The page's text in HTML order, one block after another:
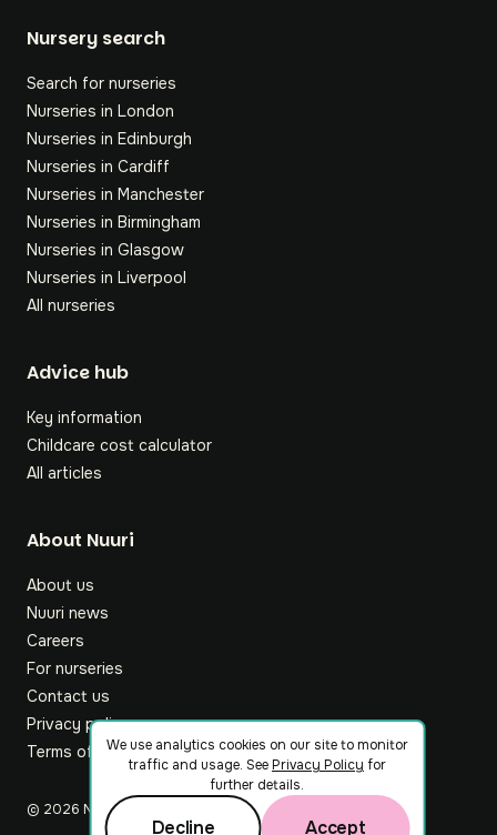
Nursery search
Search for nurseries
Nurseries in London
Nurseries in Edinburgh
Nurseries in Cardiff
Nurseries in Manchester
Nurseries in Birmingham
Nurseries in Glasgow
Nurseries in Liverpool
All nurseries
Footer
Advice hub
Key information
Childcare cost calculator
All articles
About Nuuri
About us
Nuuri news
Careers
For nurseries
Contact us
Privacy policy
Terms of service
© 2026 Nuuri Ltd
We use analytics cookies on our site to monitor
traffic and usage. See Privacy Policy for
further details.
Decline Accept